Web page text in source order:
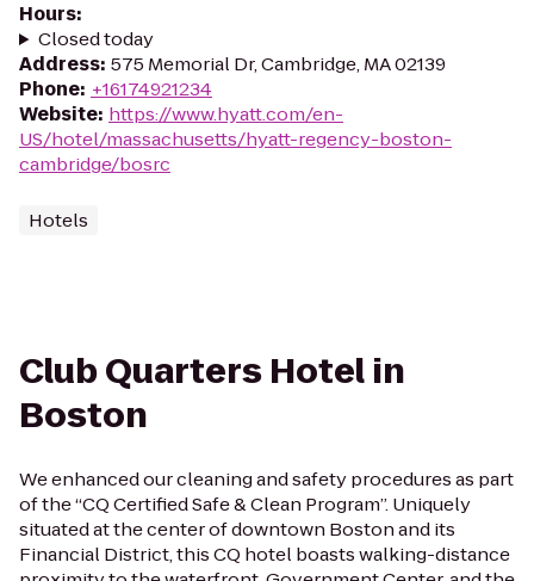
Hours:
Closed today
Address: 575 Memorial Dr, Cambridge, MA 02139
Phone: +16174921234
Website: https://www.hyatt.com/en-
US/hotel/massachusetts/hyatt-regency-boston-
cambridge/bosrc
Hotels
Club Quarters Hotel in
Boston
We enhanced our cleaning and safety procedures as part
of the “CQ Certified Safe & Clean Program”. Uniquely
situated at the center of downtown Boston and its
Financial District, this CQ hotel boasts walking-distance